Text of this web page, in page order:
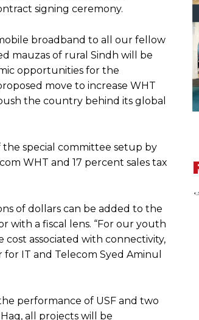
signing ceremony.
broadband to all our fellow
mauzas of rural Sindh will be
opportunities for the
move to increase WHT
the country behind its global
special committee setup by
WHT and 17 percent sales tax
of dollars can be added to the
with a fiscal lens. “For our youth
associated with connectivity,
IT and Telecom Syed Aminul
performance of USF and two
all projects will be